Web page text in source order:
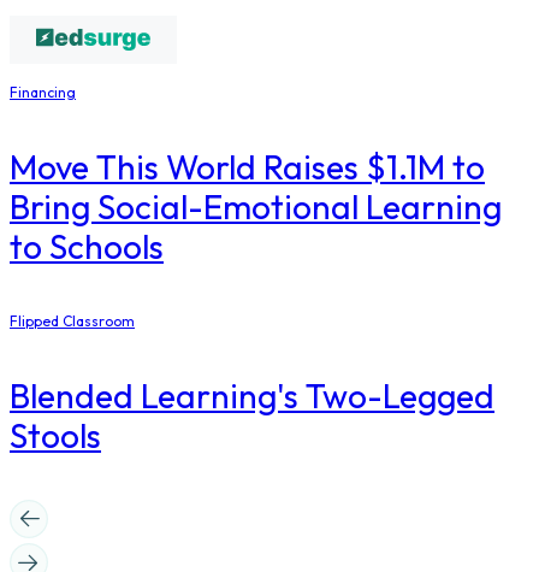
Financing
Move This World Raises $1.1M to
Bring Social-Emotional Learning
to Schools
Flipped Classroom
Blended Learning's Two-Legged
Stools